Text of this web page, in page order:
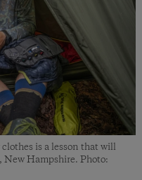
is a lesson that will
Hampshire. Photo: